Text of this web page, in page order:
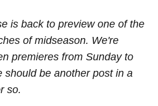
is back to preview one of the
of midseason. We're
premieres from Sunday to
should be another post in a
so.